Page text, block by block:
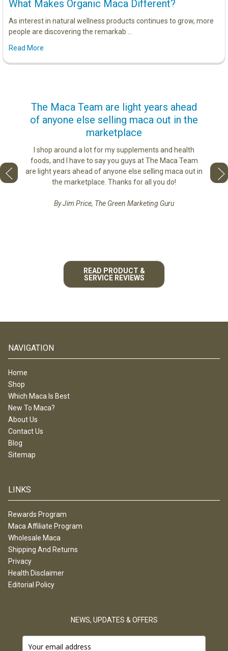
What Makes Organic Maca Different?
As interest in natural wellness products continues to grow, more
people are discovering the remarkab …
Read More
to
best
The Maca Team are light years ahead
of anyone else selling maca out in the
marketplace
I shop around a lot for my supplements and health
foods, and I have to say you guys at The Maca Team
are light years ahead of anyone else selling maca out in
the marketplace. Thanks for all you do!
By Jim Price, The Green Marketing Guru
love
READ PRODUCT &
SERVICE REVIEWS
NAVIGATION
Home
Shop
Which Maca Is Best
New To Maca?
About Us
Contact Us
Blog
Sitemap
LINKS
Rewards Program
Maca Affiliate Program
Wholesale Maca
Shipping And Returns
Privacy
Health Disclaimer
Editorial Policy
NEWS, UPDATES & OFFERS